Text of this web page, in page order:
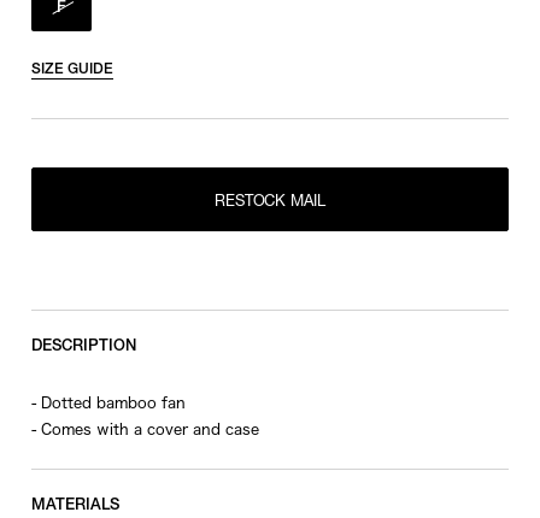
F
SIZE GUIDE
RESTOCK MAIL
DESCRIPTION
- Dotted bamboo fan
- Comes with a cover and case
MATERIALS